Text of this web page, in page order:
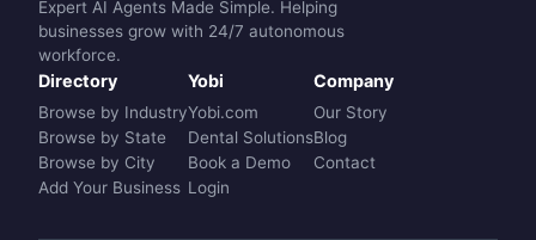
Expert AI Agents Made Simple. Helping
businesses grow with 24/7 autonomous
workforce.
Directory
Browse by Industry
Browse by State
Browse by City
Add Your Business
Yobi
Yobi.com
Dental Solutions
Book a Demo
Login
Company
Our Story
Blog
Contact